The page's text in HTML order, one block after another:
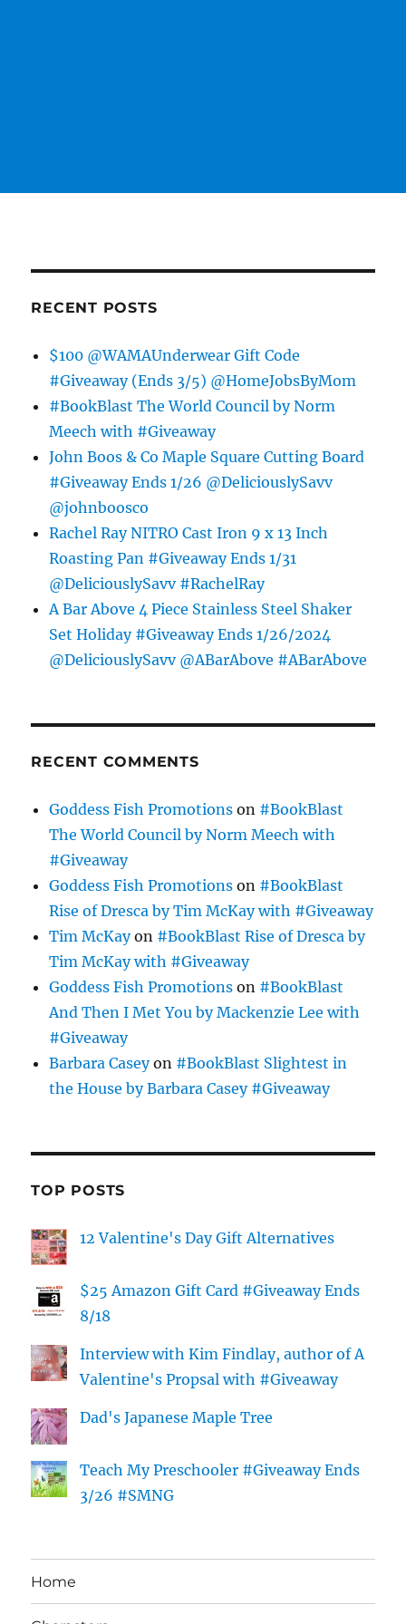
RECENT POSTS
$100 @WAMAUnderwear Gift Code
#Giveaway (Ends 3/5) @HomeJobsByMom
#BookBlast The World Council by Norm
Meech with #Giveaway
John Boos & Co Maple Square Cutting Board
#Giveaway Ends 1/26 @DeliciouslySavv
@johnboosco
Rachel Ray NITRO Cast Iron 9 x 13 Inch
Roasting Pan #Giveaway Ends 1/31
@DeliciouslySavv #RachelRay
A Bar Above 4 Piece Stainless Steel Shaker
Set Holiday #Giveaway Ends 1/26/2024
@DeliciouslySavv @ABarAbove #ABarAbove
RECENT COMMENTS
Goddess Fish Promotions on #BookBlast
The World Council by Norm Meech with
#Giveaway
Goddess Fish Promotions on #BookBlast
Rise of Dresca by Tim McKay with #Giveaway
Tim McKayon #BookBlast Rise of Dresca by
Tim McKay with #Giveaway
Goddess Fish Promotions on #BookBlast
And Then I Met You by Mackenzie Lee with
#Giveaway
Barbara Caseyon #BookBlast Slightest in
the House by Barbara Casey #Giveaway
TOP POSTS
12 Valentine's Day Gift Alternatives
$25 Amazon Gift Card #Giveaway Ends
8/18
Interview with Kim Findlay, author of A
Valentine's Propsal with #Giveaway
Dad's Japanese Maple Tree
Teach My Preschooler #Giveaway Ends
3/26 #SMNG
Home